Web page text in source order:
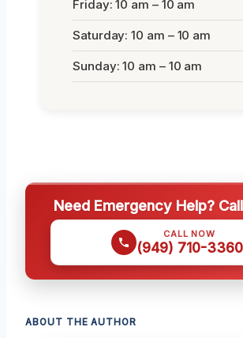
Friday: 10 am – 10 am
Saturday: 10 am – 10 am
Sunday: 10 am – 10 am
Need Emergency Help?
CALL NOW
(949) 710-3360
ABOUT THE AUTHOR